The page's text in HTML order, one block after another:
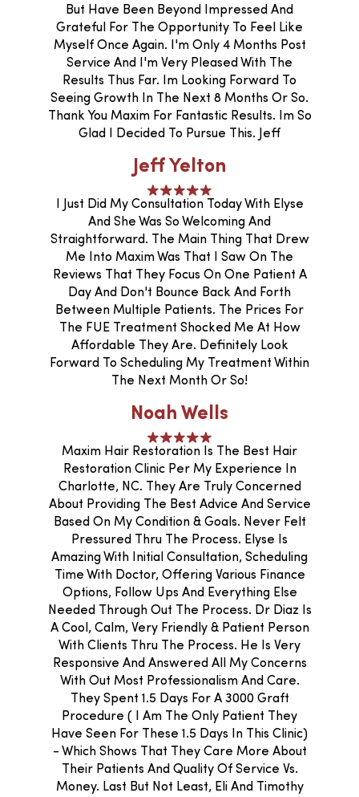
But Have Been Beyond Impressed And
Grateful For The Opportunity To Feel Like
Myself Once Again. I'm Only 4 Months Post
Service And I'm Very Pleased With The
Results Thus Far. Im Looking Forward To
Seeing Growth In The Next 8 Months Or So.
Thank You Maxim For Fantastic Results. Im So
Glad I Decided To Pursue This. Jeff
Jeff Yelton
I Just Did My Consultation Today With Elyse
And She Was So Welcoming And
Straightforward. The Main Thing That Drew
Me Into Maxim Was That I Saw On The
Reviews That They Focus On One Patient A
Day And Don't Bounce Back And Forth
Between Multiple Patients. The Prices For
The FUE Treatment Shocked Me At How
Affordable They Are. Definitely Look
Forward To Scheduling My Treatment Within
The Next Month Or So!
Noah Wells
Maxim Hair Restoration Is The Best Hair
Restoration Clinic Per My Experience In
Charlotte, NC. They Are Truly Concerned
About Providing The Best Advice And Service
Based On My Condition & Goals. Never Felt
Pressured Thru The Process. Elyse Is
Amazing With Initial Consultation, Scheduling
Time With Doctor, Offering Various Finance
Options, Follow Ups And Everything Else
Needed Through Out The Process. Dr Diaz Is
A Cool, Calm, Very Friendly & Patient Person
With Clients Thru The Process. He Is Very
Responsive And Answered All My Concerns
With Out Most Professionalism And Care.
They Spent 1.5 Days For A 3000 Graft
Procedure ( I Am The Only Patient They
Have Seen For These 1.5 Days In This Clinic)
- Which Shows That They Care More About
Their Patients And Quality Of Service Vs.
Money. Last But Not Least, Eli And Timothy